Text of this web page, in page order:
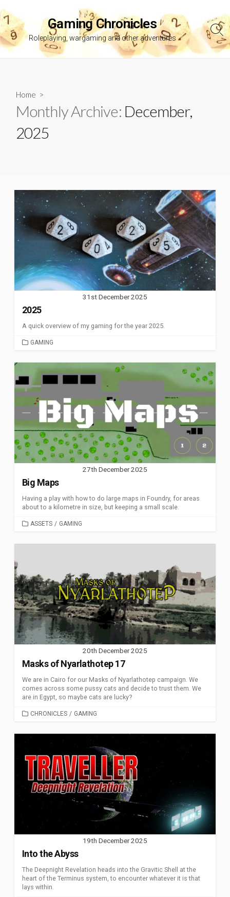
to
content
Gaming Chronicles
Roleplaying, wargaming and other adventures
Home >
Monthly Archive: December,
2025
31st December 2025
2025
A quick overview of my gaming for the year 2025.
CATEGORIES
GAMING
27th December 2025
Big Maps
Having a play with how to do large maps in Foundry, for areas
about to a kilometre in size, but keeping a small scale.
CATEGORIES
ASSETS / GAMING
20th December 2025
Masks of Nyarlathotep 17
We are in Cairo for our Masks of Nyarlathotep campaign. We
comes across some pussy cats and decide to trust them. We
are in Egypt, so maybe cats are lucky?
CATEGORIES
CHRONICLES / GAMING
19th December 2025
Into the Abyss
The Deepnight Revelation heads into the Gravitic Shell at the
heart of the Terminus system, to encounter whatever it is that
lays within.